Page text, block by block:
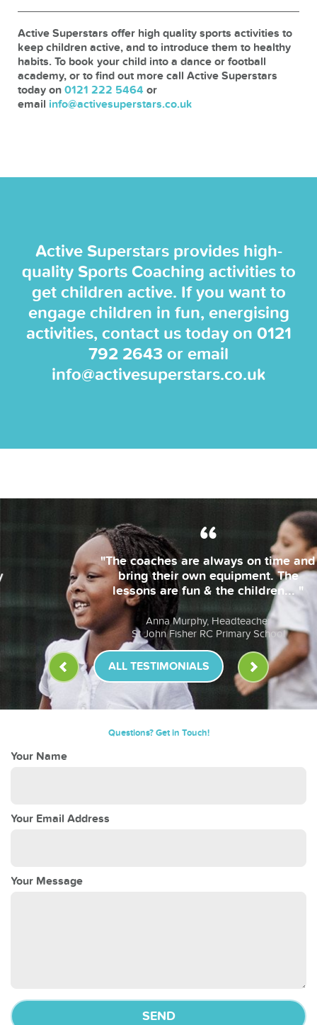
Active Superstars offer high quality sports activities to
keep children active, and to introduce them to healthy
habits. To book your child into a dance or football
academy, or to find out more call Active Superstars
today on 0121 222 5464 or
email info@activesuperstars.co.uk
Active Superstars provides high-
quality Sports Coaching activities to
get children active. If you want to
engage children in fun, energising
activities, contact us today on 0121
792 2643 or email
info@activesuperstars.co.uk
"The coaches are always on time and
bring their own equipment. The
lessons are fun & the children... "
Anna Murphy, Headteacher
St John Fisher RC Primary School
ALL TESTIMONIALS
Questions? Get in Touch!
Your Name
Your Email Address
Your Message